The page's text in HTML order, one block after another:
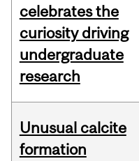
celebrates the
curiosity driving
undergraduate
research
Unusual calcite
formation